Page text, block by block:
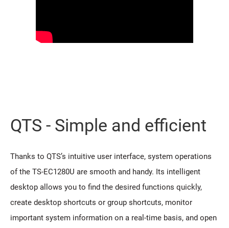
QTS - Simple and efficient
Thanks to QTS’s intuitive user interface, system operations
of the TS-EC1280U are smooth and handy. Its intelligent
desktop allows you to find the desired functions quickly,
create desktop shortcuts or group shortcuts, monitor
important system information on a real-time basis, and open